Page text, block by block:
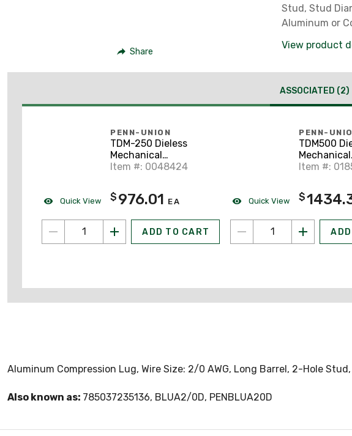
Share
Stud, Stud
Aluminum or
View product
ASSOCIATED (2)
Quick View
PENN-UNION
TDM-250 Dieless
Mechanical
Compression Tool
Item #: 0048424
$ 976.01 EA
ADD TO CART
Quick View
PENN-
TDM500
Mechanical
Item #:
$
Aluminum Compression Lug, Wire Size: 2/0 AWG, Long Barrel, 2-Hole
Also known as: 785037235136, BLUA2/0D, PENBLUA20D